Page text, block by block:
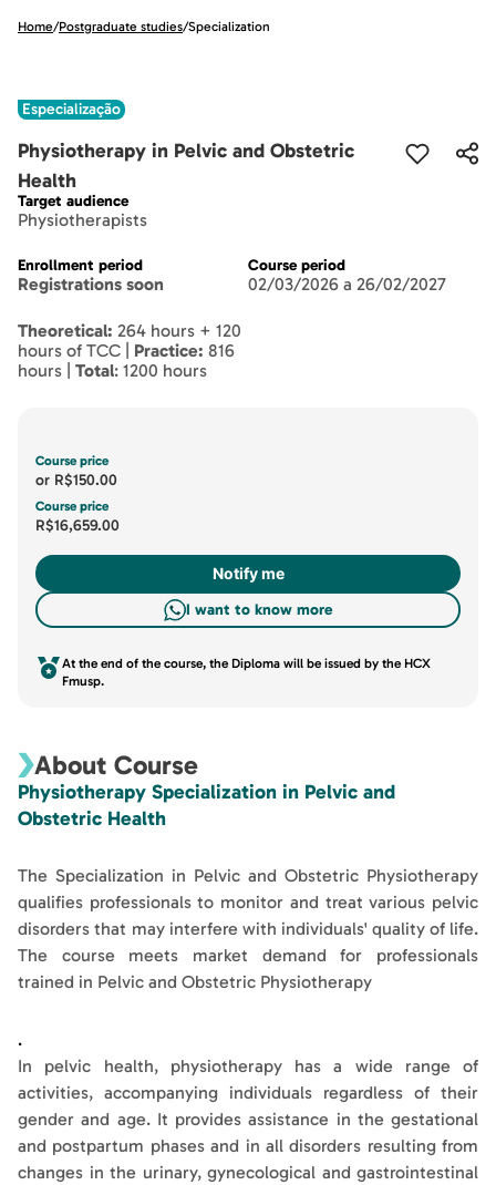
Home/Postgraduate studies/Specialization
Especialização
Physiotherapy in Pelvic and Obstetric
Health
Target audience
Physiotherapists
Enrollment period
Registrations soon
Course period
02/03/2026 a 26/02/2027
Theoretical: 264 hours + 120
hours of TCC | Practice: 816
hours | Total: 1200 hours
Course price
or R$150.00
Course price
R$16,659.00
Notify me
I want to know more
At the end of the course, the Diploma will be issued by the HCX
Fmusp.
About Course
Physiotherapy Specialization in Pelvic and
Obstetric Health
The Specialization in Pelvic and Obstetric Physiotherapy
qualifies professionals to monitor and treat various pelvic
disorders that may interfere with individuals' quality of life.
The course meets market demand for professionals
trained in Pelvic and Obstetric Physiotherapy
.
In pelvic health, physiotherapy has a wide range of
activities, accompanying individuals regardless of their
gender and age. It provides assistance in the gestational
and postpartum phases and in all disorders resulting from
changes in the urinary, gynecological and gastrointestinal